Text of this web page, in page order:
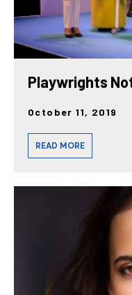
Playwrights
October 11, 2019
READ MORE